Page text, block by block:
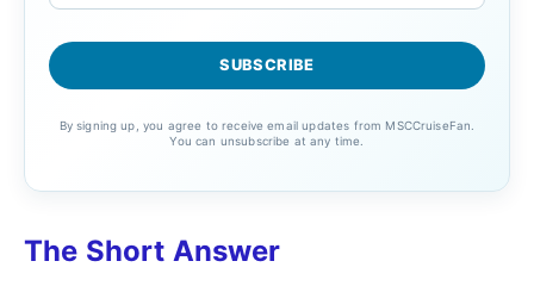
By signing up, you agree to receive email updates from MSCCruiseFan.
You can unsubscribe at any time.
The Short Answer